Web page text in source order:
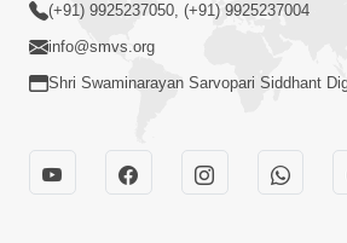
(+91) 9925237050, (+91) 9925237004
info@smvs.org
Shri Swaminarayan Sarvopari Siddhant